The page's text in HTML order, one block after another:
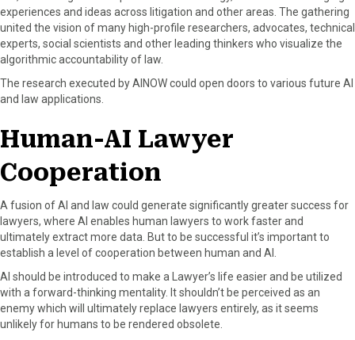
experiences and ideas across litigation and other areas. The gathering
united the vision of many high-profile researchers, advocates, technical
experts, social scientists and other leading thinkers who visualize the
algorithmic accountability of law.
The research executed by AINOW could open doors to various future AI
and law applications.
Human-AI Lawyer
Cooperation
A fusion of AI and law could generate significantly greater success for
lawyers, where AI enables human lawyers to work faster and
ultimately extract more data. But to be successful it’s important to
establish a level of cooperation between human and AI.
AI should be introduced to make a Lawyer’s life easier and be utilized
with a forward-thinking mentality. It shouldn’t be perceived as an
enemy which will ultimately replace lawyers entirely, as it seems
unlikely for humans to be rendered obsolete.